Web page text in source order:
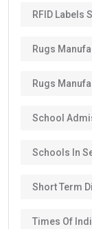
RFID Labels
Rugs
Rugs
School
Schools In
Short Term
Times Of